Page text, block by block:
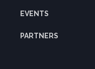
EVENTS
PARTNERS